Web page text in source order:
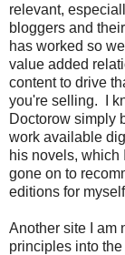
relevant,
bloggers and
has worked so
value added
content to drive
you're selling. I
Doctorow simply
work available
his novels, which
gone on to
editions for
Another site I am
principles into